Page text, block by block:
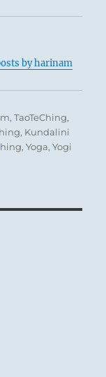
by harinam
,TaoTeChing,
, Kundalini
,Yoga,Yogi